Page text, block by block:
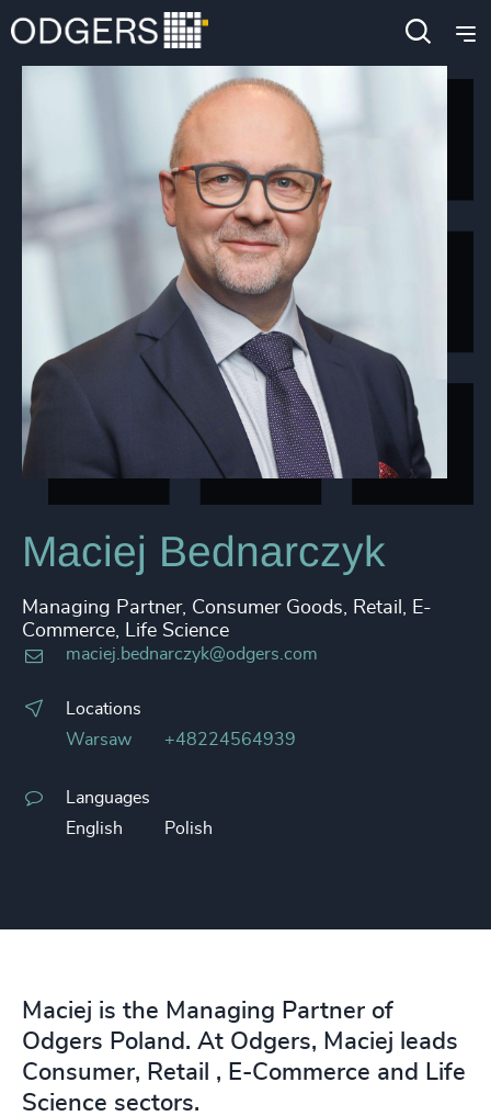
Maciej Bednarczyk
Managing Partner, Consumer Goods, Retail, E-
Commerce, Life Science
maciej.bednarczyk@odgers.com
Locations
Warsaw
+48224564939
Languages
English
Polish
Maciej is the Managing Partner of
Odgers Poland. At Odgers, Maciej leads
Consumer, Retail , E-Commerce and Life
Science sectors.